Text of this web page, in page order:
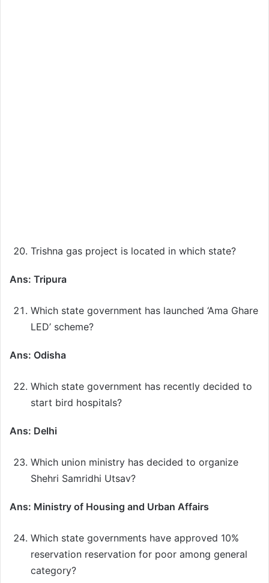
Trishna gas project is located in which state?
Ans: Tripura
Which state government has launched ‘Ama Ghare
LED’ scheme?
Ans: Odisha
Which state government has recently decided to
start bird hospitals?
Ans: Delhi
Which union ministry has decided to organize
Shehri Samridhi Utsav?
Ans: Ministry of Housing and Urban Affairs
Which state governments have approved 10%
reservation reservation for poor among general
category?